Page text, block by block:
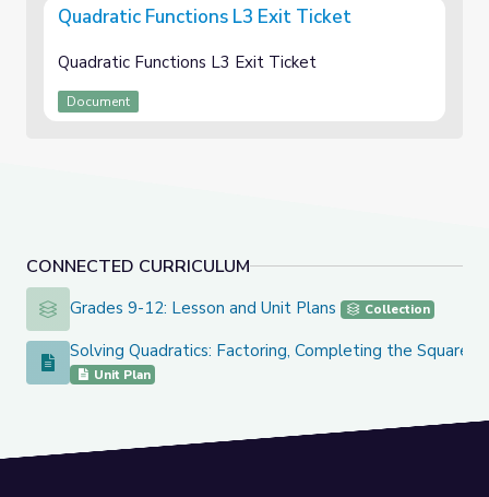
CONNECTED CURRICULUM
Grades 9-12: Lesson and Unit Plans
Grades 9-12: Lesson and Unit Plans Collection
Solving Quadratics: Factoring, Completing the Square, and
Solving Quadratics: Factoring, Completing the Square,
Unit Plan
Quadratic Functions L3 Exit Ticket
Quadratic Functions L3 Exit Ticket
Document